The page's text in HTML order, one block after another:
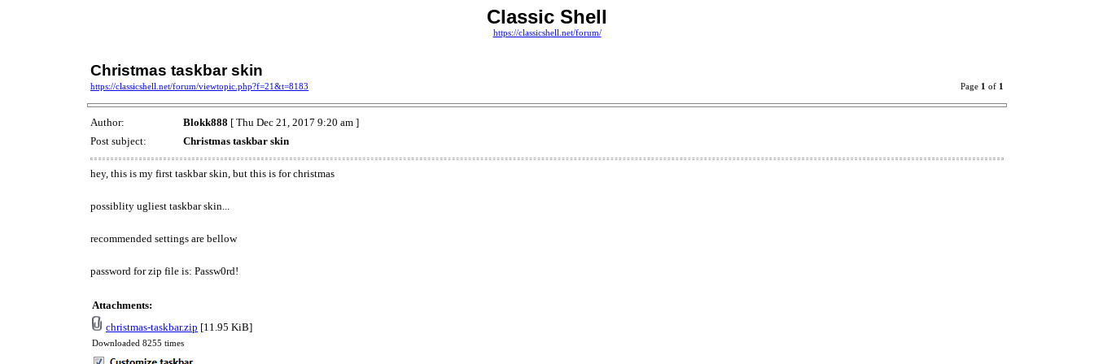
Classic Shell
https://classicshell.net/forum/
Christmas taskbar skin
https://classicshell.net/forum/viewtopic.php?f=21&t=8183 Page 1 of 1
Author: Blokk888 [ Thu Dec 21, 2017 9:20 am ]
Post subject:
Christmas taskbar skin
hey, this is my first taskbar skin, but this is for christmas
possiblity ugliest taskbar skin...
recommended settings are bellow
password for zip file is: Passw0rd!
Attachments:
christmas-taskbar.zip [11.95 KiB]
Downloaded 8255 times